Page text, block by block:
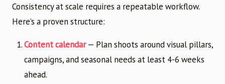
Consistency at scale requires a repeatable workflow.
Here’s a proven structure:
Content calendar— Plan shoots around visual pillars,
campaigns, and seasonal needs at least 4-6 weeks
ahead.